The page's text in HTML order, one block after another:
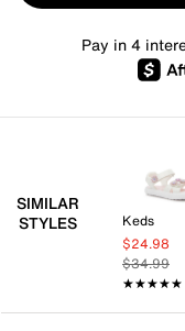
Pay in 4
SIMILAR
STYLES
Keds
$24.98
$34.99
★★★★★
★★★★★